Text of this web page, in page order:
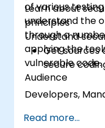
of various
understand the
through a
applying the
vulnerable code.
Learn about
principles
Understand
Get sources
secure
Audience
Developers,
Read more...